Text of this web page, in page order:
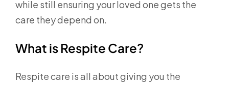
while still ensuring your loved one gets the
care they depend on.
What is Respite Care?
Respite care is all about giving you the